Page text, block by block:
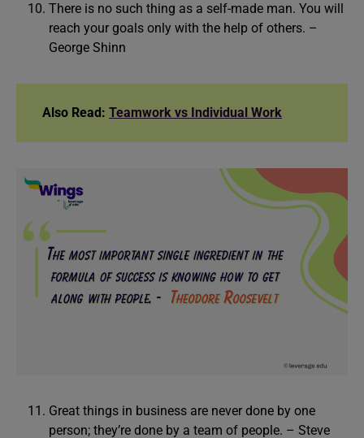
There is no such thing as a self-made man. You will
reach your goals only with the help of others. –
George Shinn
Also Read: Teamwork vs Individual Work
Great things in business are never done by one
person; they’re done by a team of people. – Steve